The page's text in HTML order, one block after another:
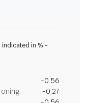
indicated in % -
-0.56
-0.27